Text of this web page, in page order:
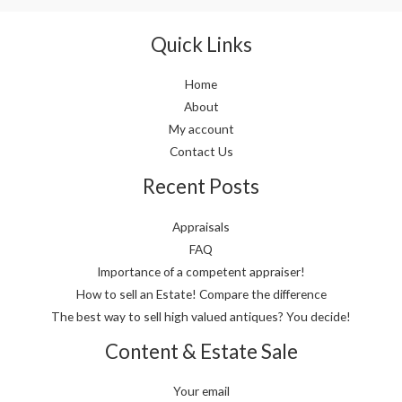
Quick Links
Home
About
My account
Contact Us
Recent Posts
Appraisals
FAQ
Importance of a competent appraiser!
How to sell an Estate! Compare the difference
The best way to sell high valued antiques? You decide!
Content & Estate Sale
Your email